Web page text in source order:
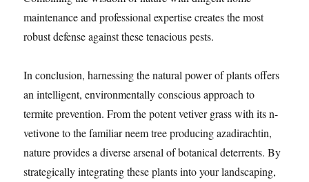
maintenance and professional expertise creates the most
robust defense against these tenacious pests.
In conclusion, harnessing the natural power of plants offers
an intelligent, environmentally conscious approach to
termite prevention. From the potent vetiver grass with its n-
vetivone to the familiar neem tree producing azadirachtin,
nature provides a diverse arsenal of botanical deterrents. By
strategically integrating these plants into your landscaping,